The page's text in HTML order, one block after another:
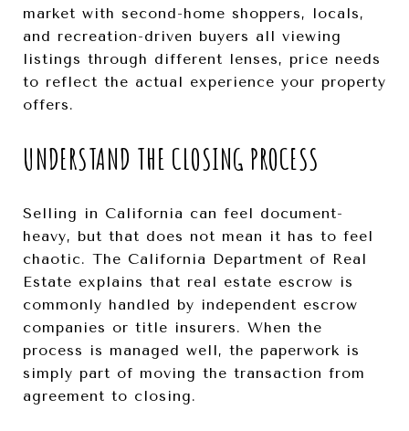
market with second-home shoppers, locals,
and recreation-driven buyers all viewing
listings through different lenses, price needs
to reflect the actual experience your property
offers.
UNDERSTAND THE CLOSING PROCESS
Selling in California can feel document-
heavy, but that does not mean it has to feel
chaotic. The California Department of Real
Estate explains that real estate escrow is
commonly handled by independent escrow
companies or title insurers. When the
process is managed well, the paperwork is
simply part of moving the transaction from
agreement to closing.